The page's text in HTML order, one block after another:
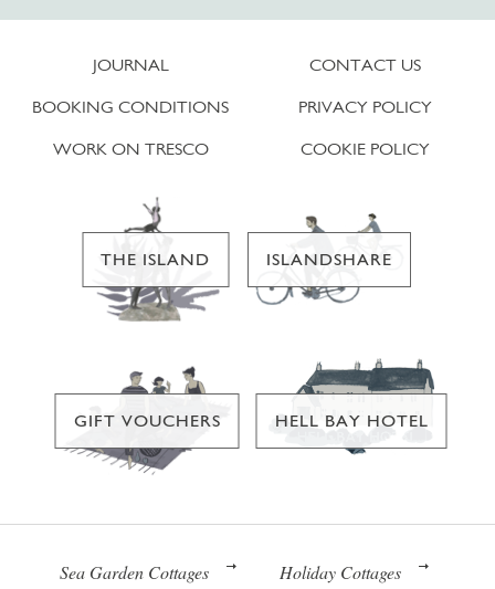
JOURNAL
BOOKING CONDITIONS
WORK ON TRESCO
CONTACT US
PRIVACY POLICY
COOKIE POLICY
THE ISLAND ISLANDSHARE
GIFT VOUCHERS HELL BAY HOTEL
Sea Garden Cottages Holiday Cottages